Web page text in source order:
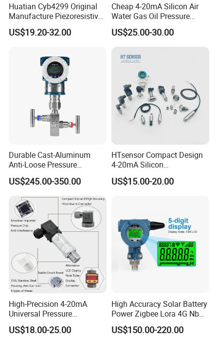
Huatian Cyb4299 Original
Manufacture Piezoresistive
Analog 3.3V Output Air 4-
20mA Pressure Transmitter
US$19.20-32.00
Cheap 4-20mA Silicon Air
Water Gas Oil Pressure
Sensor Pressure Transducer
Factory Pressure
Transmitter
US$25.00-30.00
Durable Cast-Aluminum
Anti-Loose Pressure
Transmitter for
Papermaking
US$245.00-350.00
HTsensor Compact Design
4-20mA Silicon
Piezoresistive Pressure
Transmitter Sensor for Gas
US$15.00-20.00
High-Precision 4-20mA
Universal Pressure
Transmitter SS316L for
Industrial Use
US$18.00-25.00
High Accuracy Solar Battery
Power Zigbee Lora 4G Nb
Iot Wireless Pressure
Transmitter
US$150.00-220.00